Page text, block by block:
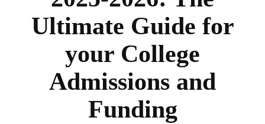
Ultimate Guide for
your College
Admissions and
Funding